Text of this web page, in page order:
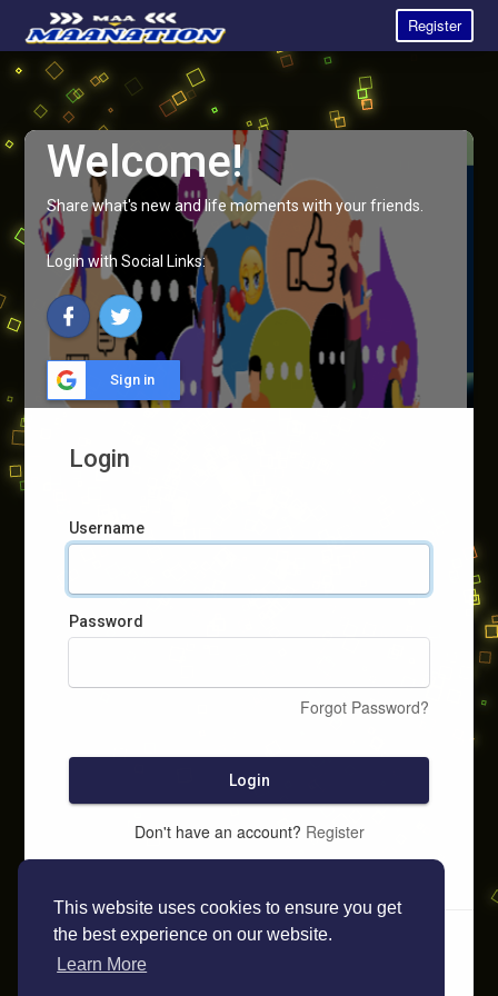
This website uses cookies to ensure you get
the best experience on our website.
Learn More
Register
Welcome!
Share what's new and life moments with your friends.
Login with Social Links:
Sign in
Login
Username
Password
Forgot Password?
Login
Don't have an account? Register